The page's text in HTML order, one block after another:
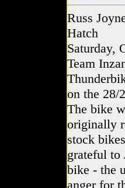
Russ
Hatch
Saturday,
Team
on the 28/
The bike
originally
stock
grateful to
bike - the
anger for